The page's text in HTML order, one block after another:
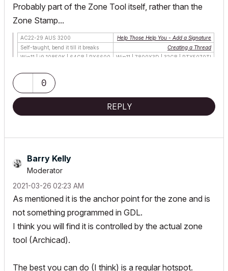
Probably part of the Zone Tool itself, rather than the
Zone Stamp...
AC22-29 AUS 3200
Help Those Help You - Add a Signature
Self-taught, bend it till it breaks
Creating a Thread
Win11 | i9 10850K | 64GB | RX6600
Win11 | 7800X3D | 32GB | RTX5070TI
0
REPLY
Barry Kelly
Moderator
‎2021-03-26 02:23 AM
As mentioned it is the anchor point for the zone and is
not something programmed in GDL.
I think you will find it is controlled by the actual zone
tool (Archicad).
The best you can do (I think) is a regular hotspot.